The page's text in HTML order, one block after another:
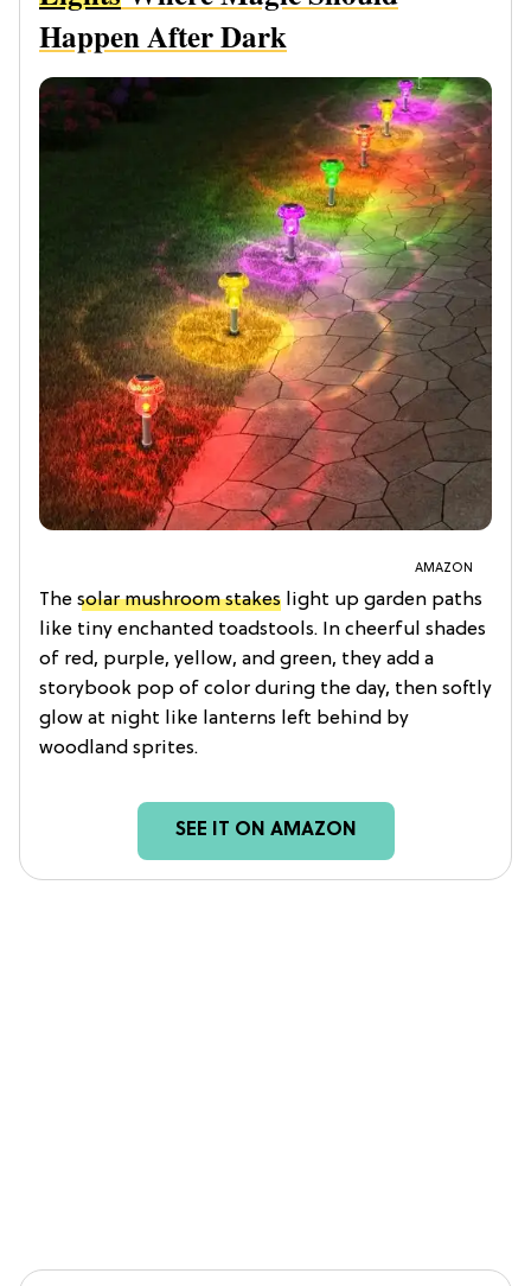
Happen After Dark
AMAZON
The solar mushroom stakes light up garden paths
like tiny enchanted toadstools. In cheerful shades
of red, purple, yellow, and green, they add a
storybook pop of color during the day, then softly
glow at night like lanterns left behind by
woodland sprites.
SEE IT ON AMAZON